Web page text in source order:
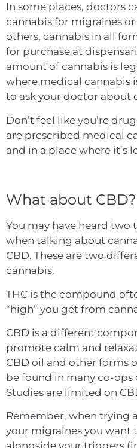
In some places, doctors
cannabis for migraines
others, cannabis in all
for purchase at
amount of cannabis is
where medical cannabis
to ask your doctor about
Don’t feel like you’re
are prescribed medical
and in a place where it’s
What about CBD?
You may have heard two
when talking about
CBD. These are two
cannabis.
THC is the compound
“high” you get from
CBD is a different
promote calm and
CBD oil and other forms
be found in many co-ops
Studies are limited on
Remember, when trying
your migraines you want